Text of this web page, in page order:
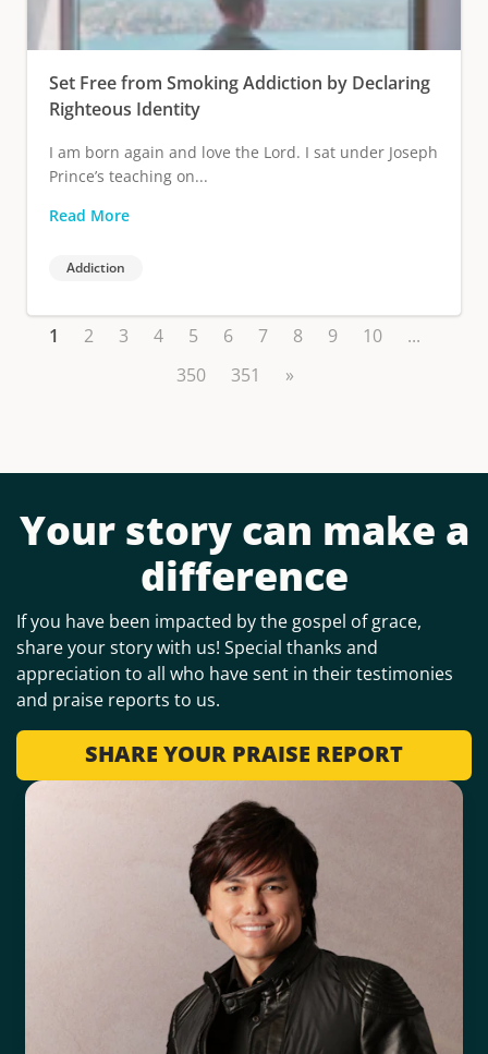
Set Free from Smoking Addiction by Declaring
Righteous Identity
I am born again and love the Lord. I sat under Joseph
Prince’s teaching on...
Read More
Addiction
1 2 3 4 5 6 7 8 9 10
...
350
351 »
Your story can make a
difference
If you have been impacted by the gospel of grace,
share your story with us! Special thanks and
appreciation to all who have sent in their testimonies
and praise reports to us.
SHARE YOUR PRAISE REPORT